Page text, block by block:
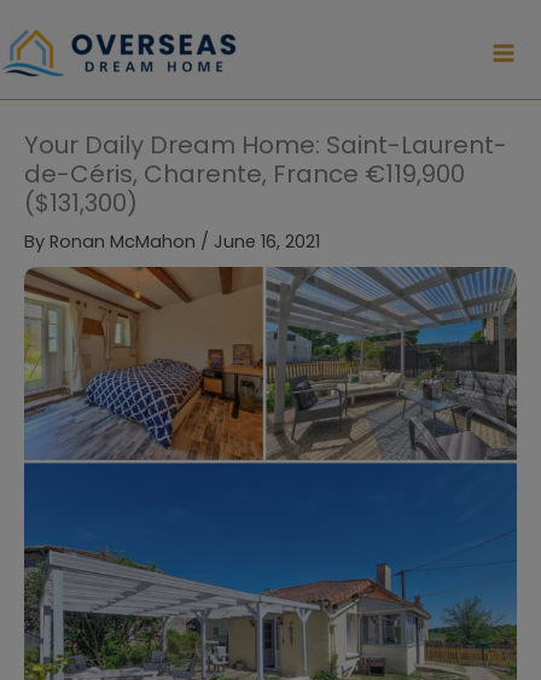
to
content
Your Daily Dream Home: Saint-Laurent-
de-Céris, Charente, France €119,900
($131,300)
By Ronan McMahon / June 16, 2021